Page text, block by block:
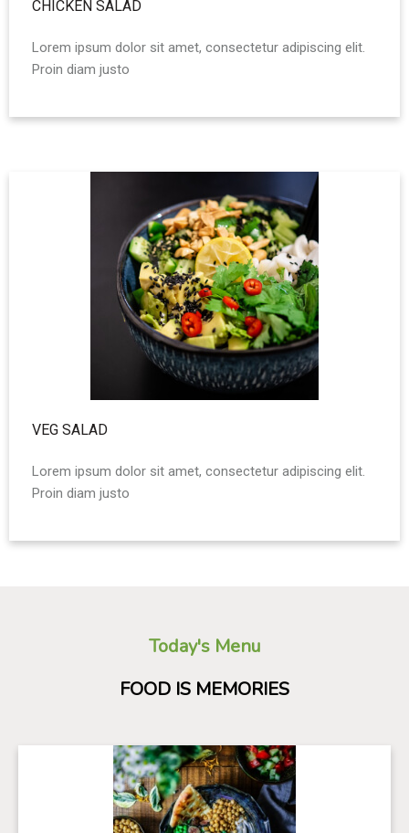
CHICKEN SALAD
Lorem ipsum dolor sit amet, consectetur adipiscing elit.
Proin diam justo
VEG SALAD
Lorem ipsum dolor sit amet, consectetur adipiscing elit.
Proin diam justo
Today's Menu
FOOD IS MEMORIES